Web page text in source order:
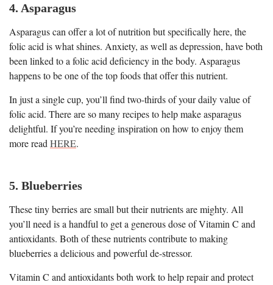
4. Asparagus
Asparagus can offer a lot of nutrition but specifically here, the
folic acid is what shines. Anxiety, as well as depression, have both
been linked to a folic acid deficiency in the body. Asparagus
happens to be one of the top foods that offer this nutrient.
In just a single cup, you’ll find two-thirds of your daily value of
folic acid. There are so many recipes to help make asparagus
delightful. If you’re needing inspiration on how to enjoy them
more read HERE.
5. Blueberries
These tiny berries are small but their nutrients are mighty. All
you’ll need is a handful to get a generous dose of Vitamin C and
antioxidants. Both of these nutrients contribute to making
blueberries a delicious and powerful de-stressor.
Vitamin C and antioxidants both work to help repair and protect